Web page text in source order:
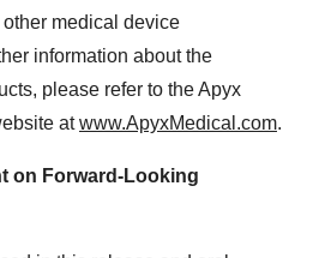
medical device
information about the
please refer to the Apyx
atwww.ApyxMedical.com.
on Forward-Looking